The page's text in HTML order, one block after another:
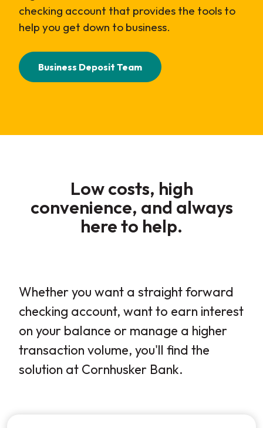
checking account that provides the tools to
help you get down to business.
Business Deposit Team
Low costs, high
convenience, and always
here to help.
Whether you want a straight forward
checking account, want to earn interest
on your balance or manage a higher
transaction volume, you'll find the
solution at Cornhusker Bank.